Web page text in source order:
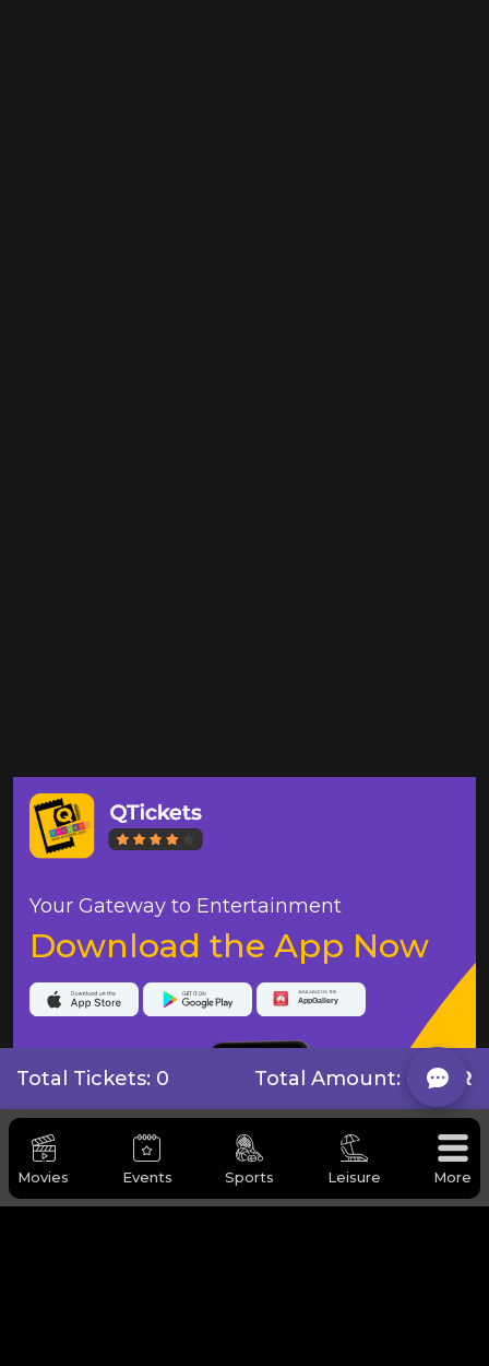
Movies Events Sports Leisure More
Total Tickets: 0 Total Amount: 0 QAR
Your Gateway to Entertainment
Download the App Now